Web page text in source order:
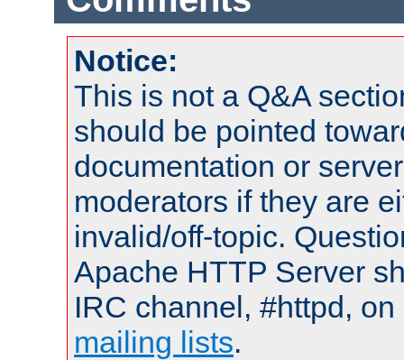
Notice:
This is not a Q&A
should be pointed
documentation or
moderators if they are
invalid/off-topic.
Apache HTTP Server
IRC channel, #httpd,
mailing lists.